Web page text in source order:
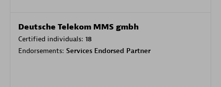
Deutsche Telekom MMS gmbh
Certified individuals: 18
Endorsements: Services Endorsed Partner